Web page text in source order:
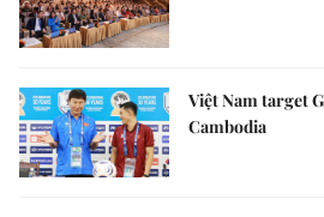
Việt Nam target
Cambodia